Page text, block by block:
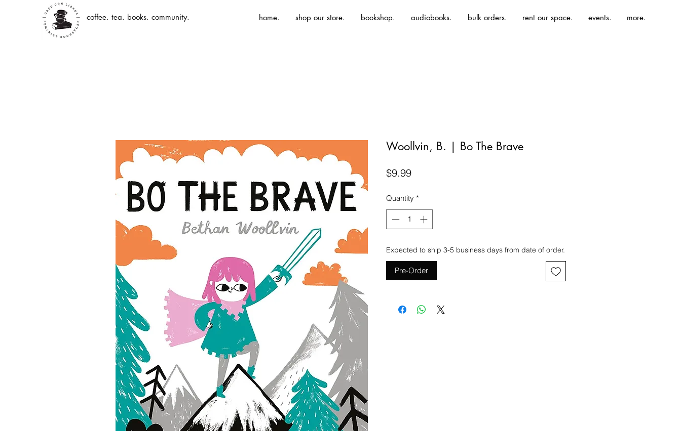
coffee. tea. books. community. home. shop our store. bookshop. audiobooks. bulk orders. rent our space. events. more.
Woollvin, B. | Bo The Brave
$9.99Price
Quantity *
Expected to ship 3-5 business days from date of order.
Pre-Order